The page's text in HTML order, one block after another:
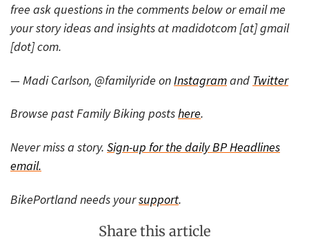
free ask questions in the comments below or email me
your story ideas and insights at madidotcom [at] gmail
[dot] com.
— Madi Carlson, @familyride onInstagramand Twitter
Browse past Family Biking postshere.
Never miss a story. Sign-up for the daily BP Headlines
email.
BikePortland needs yoursupport.
Share this article